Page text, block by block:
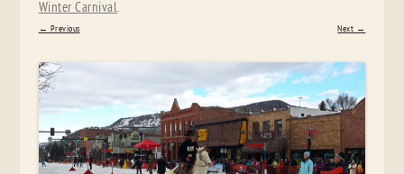
Winter Carnival.
← Previous Next →